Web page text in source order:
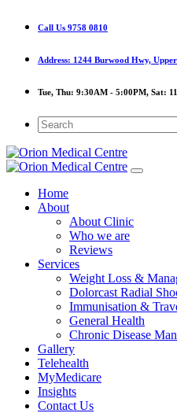
Call Us 9758 0810
Address: 1244 Burwood Hwy,
Tue, Thu: 9:30AM - 5:00PM, Sat:
Home
About
About Clinic
Who we are
Reviews
Services
Weight Loss &
Dolorcast Radial
Immunisation &
General Health
Chronic Disease
Gallery
Telehealth
MyMedicare
Insights
Contact Us